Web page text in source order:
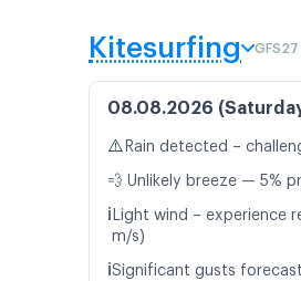
Kitesurfing GFS27
08.08.2026
⚠️ Rain detected –
💨 Unlikely breeze — 5%
ℹ️ Light wind – experience
m/s)
ℹ️Significant gusts